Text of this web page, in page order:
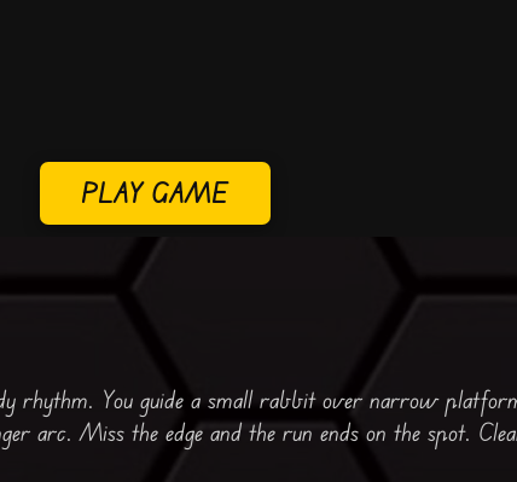
PLAY GAME
rhythm. You guide a small rabbit over narrow
arc. Miss the edge and the run ends on the spot.